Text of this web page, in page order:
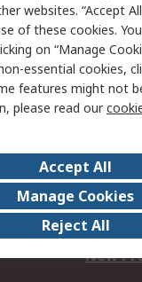
Email
Careers
Events
Our
New
websites. “Accept
of these cookies.
on “Manage
essential cookies,
features might not
please read our
Accept All
Manage Cookies
Reject All